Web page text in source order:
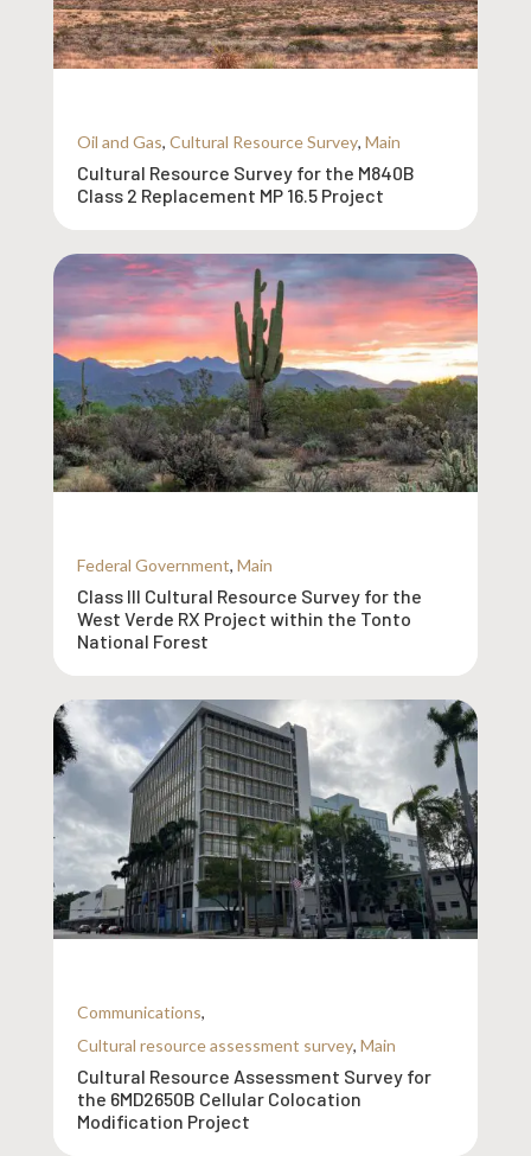
Oil and Gas, Cultural Resource Survey, Main
Cultural Resource Survey for the M840B
Class 2 Replacement MP 16.5 Project
Federal Government, Main
Class III Cultural Resource Survey for the
West Verde RX Project within the Tonto
National Forest
Communications,
Cultural resource assessment survey, Main
Cultural Resource Assessment Survey for
the 6MD2650B Cellular Colocation
Modification Project